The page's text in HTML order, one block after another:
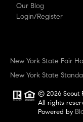
Our Blog
Login/Register
New York State Fair
New York State
© 2026 Scout Residential | Lic #10301218853 | COMPASS -
All rights
Powered by